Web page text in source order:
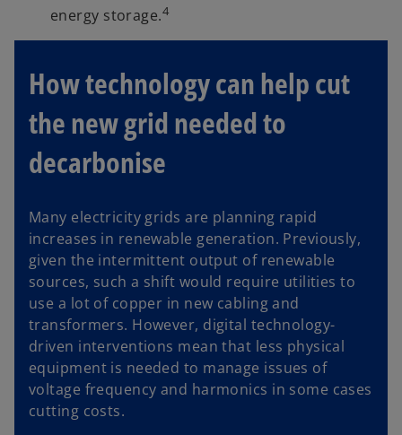
energy storage.4
How technology can help cut
the new grid needed to
decarbonise
Many electricity grids are planning rapid
increases in renewable generation. Previously,
given the intermittent output of renewable
sources, such a shift would require utilities to
use a lot of copper in new cabling and
transformers. However, digital technology-
driven interventions mean that less physical
equipment is needed to manage issues of
voltage frequency and harmonics in some cases
cutting costs.